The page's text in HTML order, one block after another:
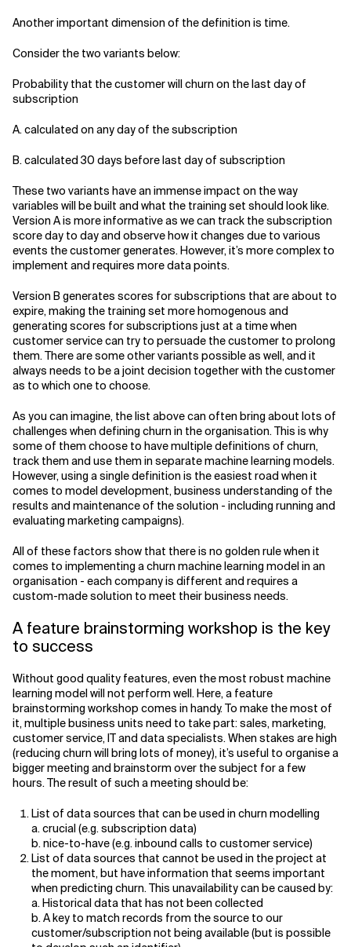
Another important dimension of the definition is time.
Consider the two variants below:
Probability that the customer will churn on the last day of
subscription
A. calculated on any day of the subscription
B. calculated 30 days before last day of subscription
These two variants have an immense impact on the way
variables will be built and what the training set should look like.
Version A is more informative as we can track the subscription
score day to day and observe how it changes due to various
events the customer generates. However, it’s more complex to
implement and requires more data points.
Version B generates scores for subscriptions that are about to
expire, making the training set more homogenous and
generating scores for subscriptions just at a time when
customer service can try to persuade the customer to prolong
them. There are some other variants possible as well, and it
always needs to be a joint decision together with the customer
as to which one to choose.
As you can imagine, the list above can often bring about lots of
challenges when defining churn in the organisation. This is why
some of them choose to have multiple definitions of churn,
track them and use them in separate machine learning models.
However, using a single definition is the easiest road when it
comes to model development, business understanding of the
results and maintenance of the solution - including running and
evaluating marketing campaigns).
All of these factors show that there is no golden rule when it
comes to implementing a churn machine learning model in an
organisation - each company is different and requires a
custom-made solution to meet their business needs.
A feature brainstorming workshop is the key
to success
Without good quality features, even the most robust machine
learning model will not perform well. Here, a feature
brainstorming workshop comes in handy. To make the most of
it, multiple business units need to take part: sales, marketing,
customer service, IT and data specialists. When stakes are high
(reducing churn will bring lots of money), it’s useful to organise a
bigger meeting and brainstorm over the subject for a few
hours. The result of such a meeting should be:
List of data sources that can be used in churn modelling
a. crucial (e.g. subscription data)
b. nice-to-have (e.g. inbound calls to customer service)
List of data sources that cannot be used in the project at
the moment, but have information that seems important
when predicting churn. This unavailability can be caused by:
a. Historical data that has not been collected
b. A key to match records from the source to our
customer/subscription not being available (but is possible